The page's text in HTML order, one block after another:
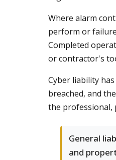
Where alarm
perform or
Completed
or contractor's
Cyber liability
breached, and
the professional,
General
and